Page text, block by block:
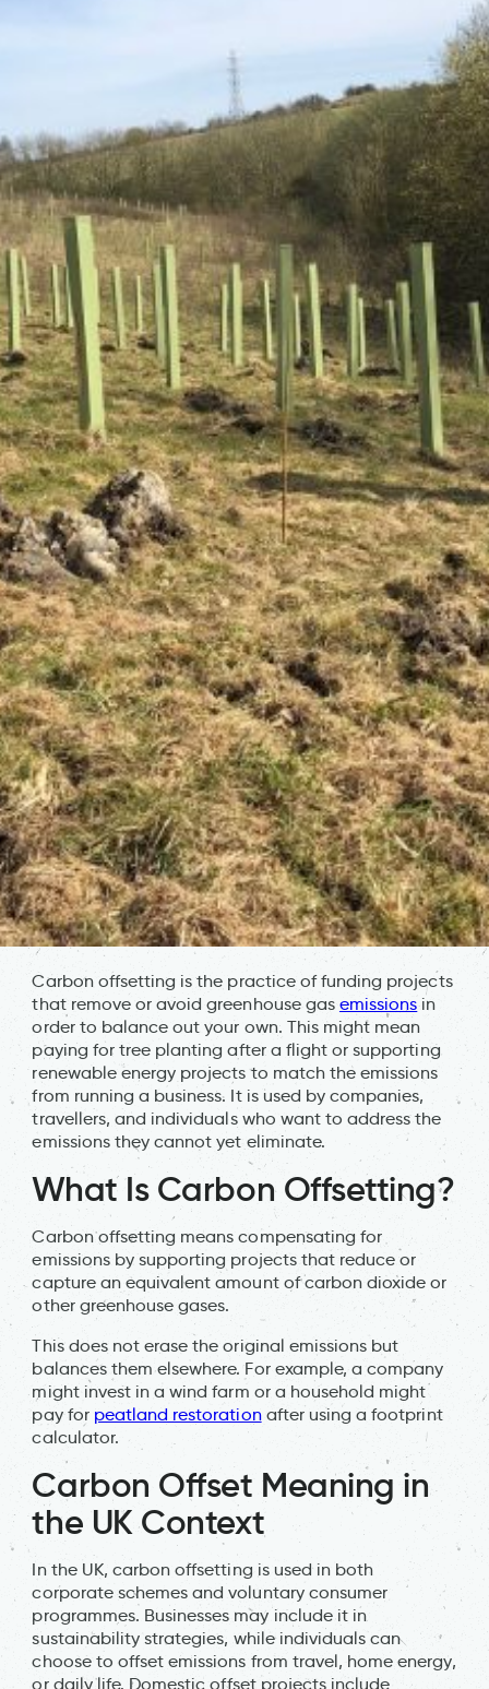
Carbon offsetting is the practice of funding projects
that remove or avoid greenhouse gas emissionsin
order to balance out your own. This might mean
paying for tree planting after a flight or supporting
renewable energy projects to match the emissions
from running a business. It is used by companies,
travellers, and individuals who want to address the
emissions they cannot yet eliminate.
What Is Carbon Offsetting?
Carbon offsetting means compensating for
emissions by supporting projects that reduce or
capture an equivalent amount of carbon dioxide or
other greenhouse gases.
This does not erase the original emissions but
balances them elsewhere. For example, a company
might invest in a wind farm or a household might
pay for peatland restorationafter using a footprint
calculator.
Carbon Offset Meaning in
the UK Context
In the UK, carbon offsetting is used in both
corporate schemes and voluntary consumer
programmes. Businesses may include it in
sustainability strategies, while individuals can
choose to offset emissions from travel, home energy,
or daily life. Domestic offset projects include